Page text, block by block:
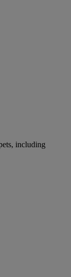
including